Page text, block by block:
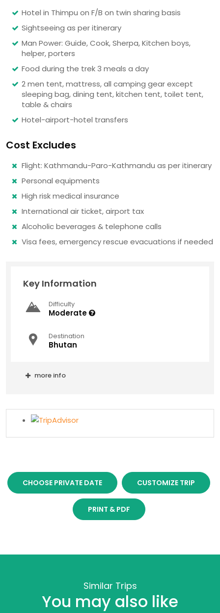
Hotel in Thimpu on F/B on twin sharing basis
Sightseeing as per itinerary
Man Power: Guide, Cook, Sherpa, Kitchen boys,
helper, porters
Food during the trek 3 meals a day
2 men tent, mattress, all camping gear except
sleeping bag, dining tent, kitchen tent, toilet tent,
table & chairs
Hotel-airport-hotel transfers
Cost Excludes
Flight: Kathmandu-Paro-Kathmandu as per itinerary
Personal equipments
High risk medical insurance
International air ticket, airport tax
Alcoholic beverages & telephone calls
Visa fees, emergency rescue evacuations if needed
Key Information
Difficulty
Moderate
Destination
Bhutan
more info
CHOOSE PRIVATE DATE CUSTOMIZE TRIP
PRINT & PDF
Similar Trips
You may also like